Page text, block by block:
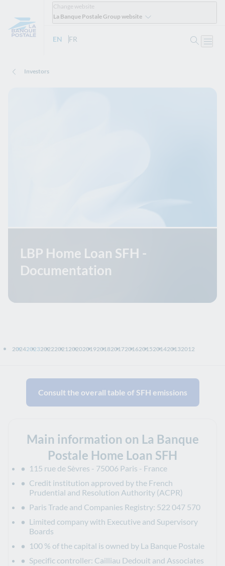
Change website
La Banque Postale Group website
Open
EN - English version
FR
Investors
LBP Home Loan SFH -
Documentation
2024202320222021202020192018201720162015201420132012
Consult the overall table of SFH emissions
Main information on La Banque
Postale Home Loan SFH
115 rue de Sèvres - 75006 Paris - France
Credit institution approved by the French
Prudential and Resolution Authority (ACPR)
Paris Trade and Companies Registry: 522 047 570
Limited company with Executive and Supervisory
Boards
100 % of the capital is owned by La Banque Postale
Specific controller: Cailliau Dedouit and Associates